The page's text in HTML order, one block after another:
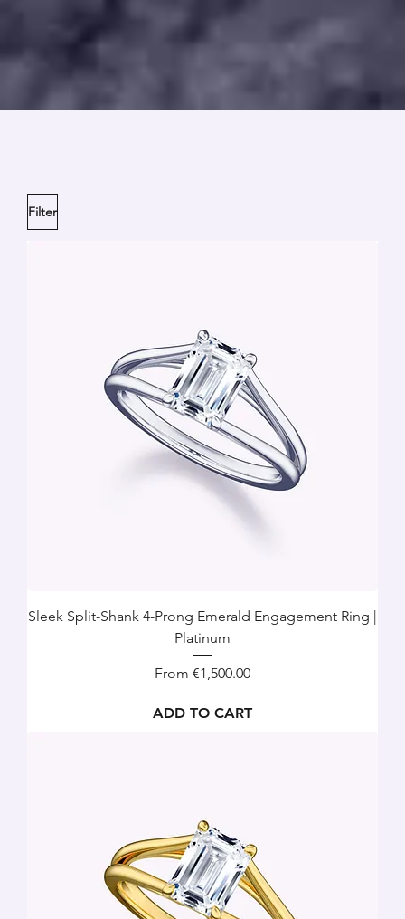
Filter
Sleek Split-Shank 4-Prong Emerald Engagement Ring |
Platinum
From €1,500.00
Sale Price
ADD TO CART